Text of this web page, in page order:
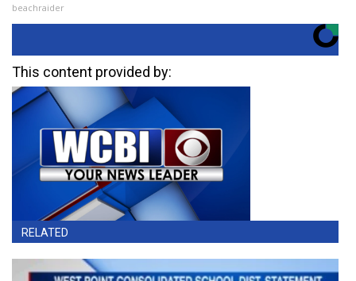
beachraider
This content provided by:
RELATED